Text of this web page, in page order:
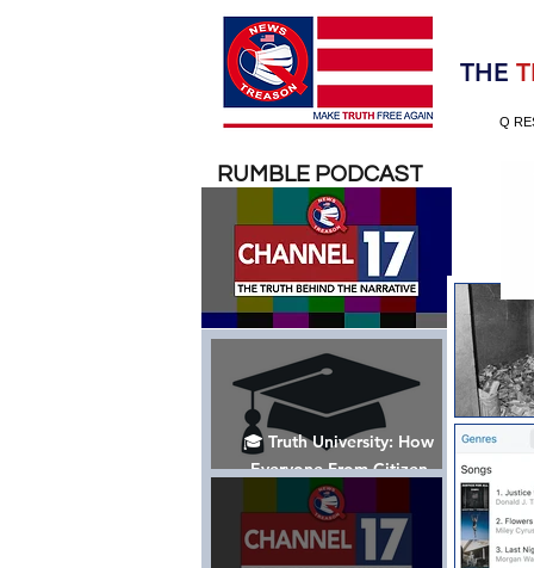
Election 2020
THE
Q
🎓 Truth University: How
Everyone From Citizen
Journalists to Tucker Carlson
is Helping The Cause
RUMBLE PODCAST